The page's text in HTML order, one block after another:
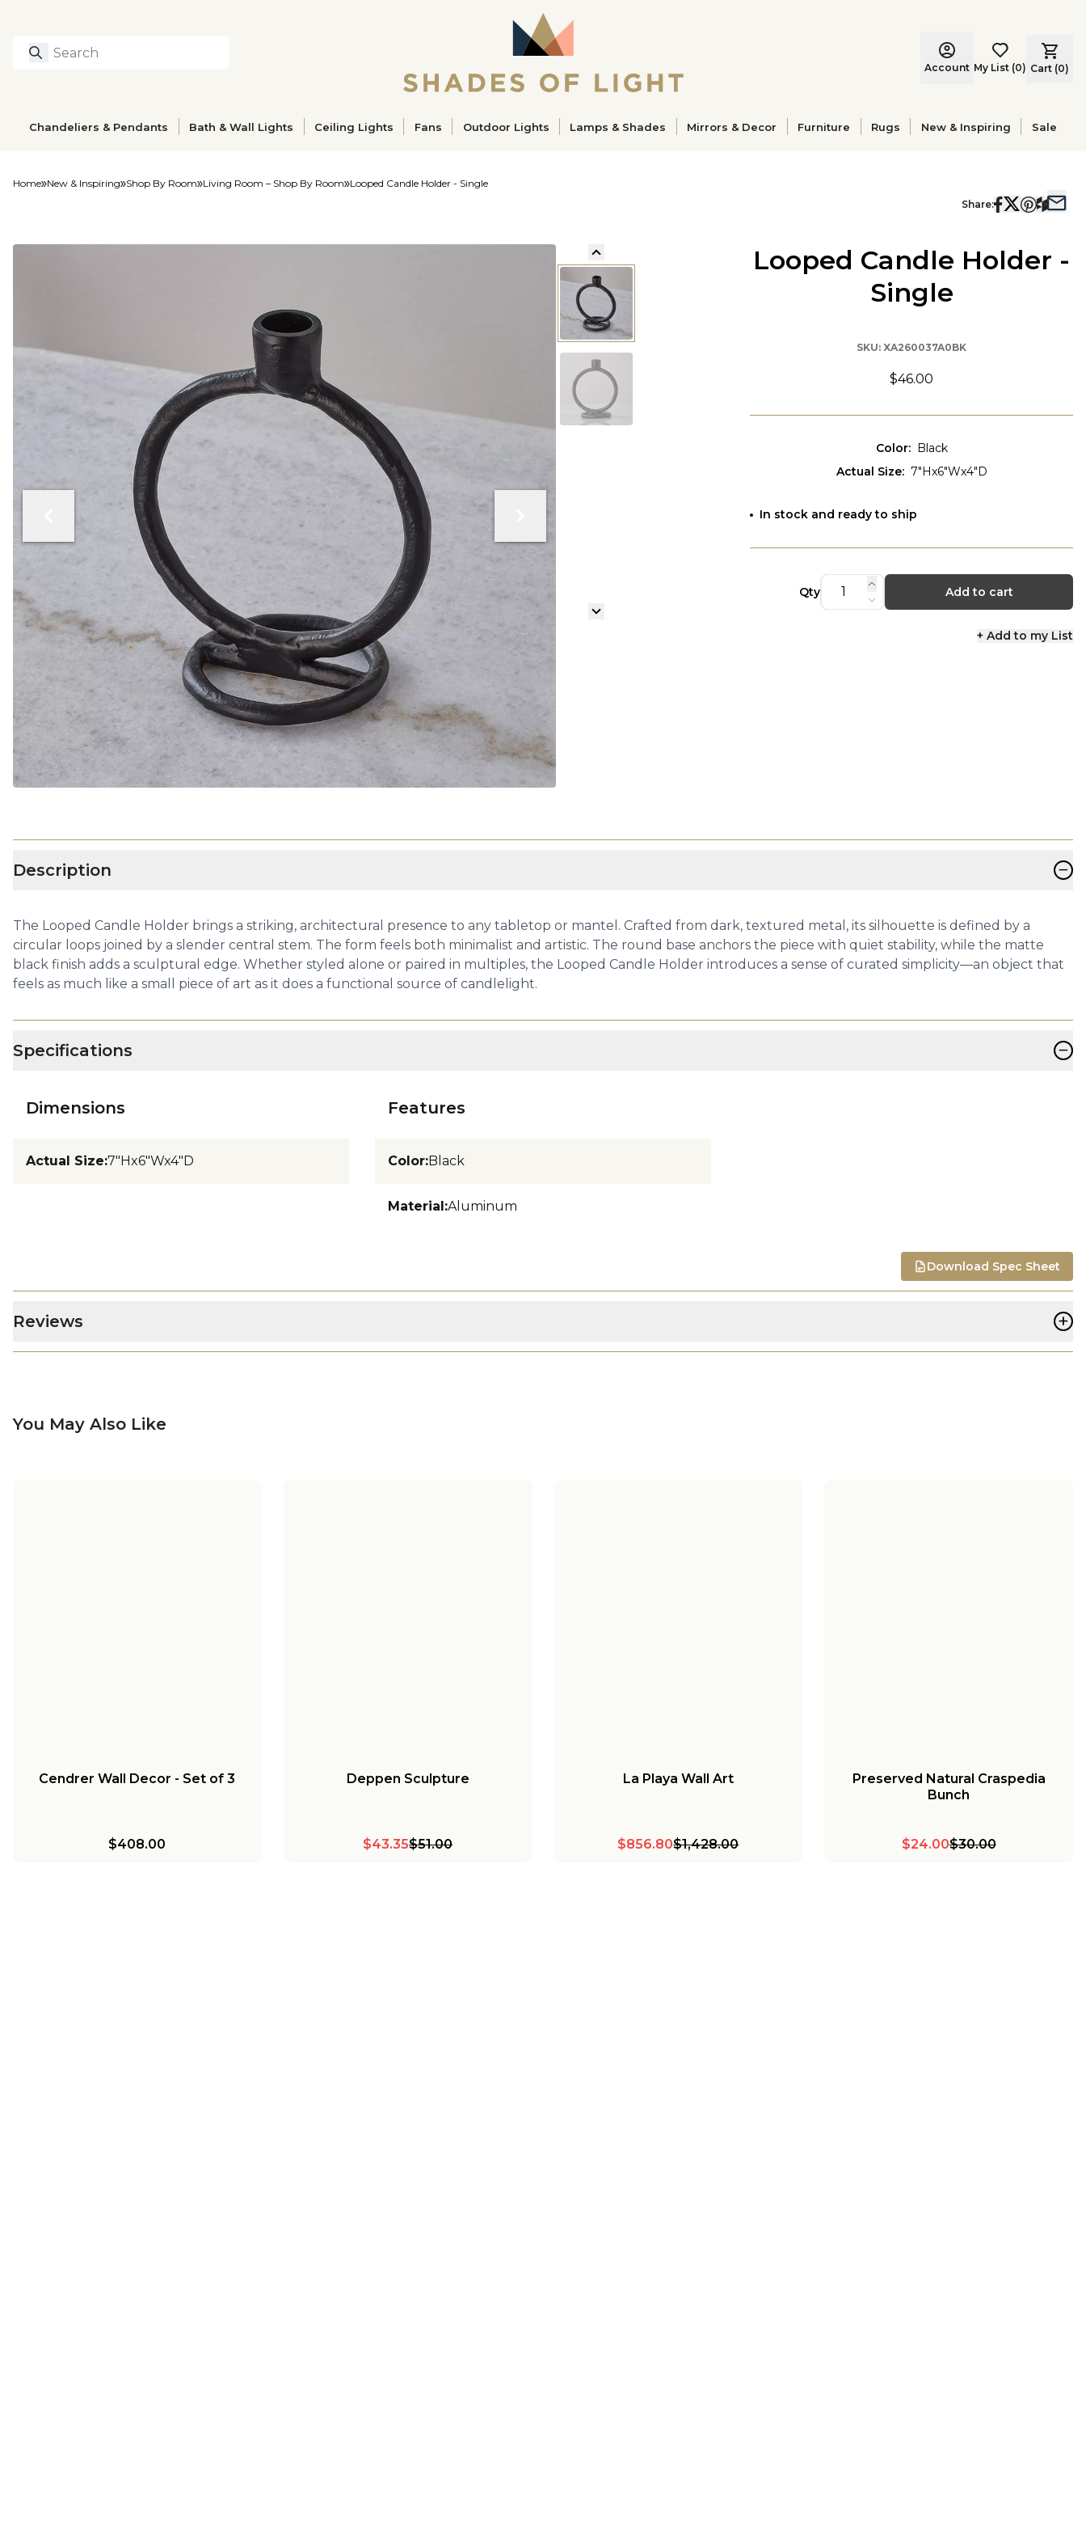
Search
Account My List (0) Cart (0)
Chandeliers & Pendants Bath & Wall Lights Ceiling Lights Fans Outdoor Lights Lamps & Shades Mirrors & Decor Furniture Rugs New & Inspiring Sale
Home New & Inspiring Shop By Room Living Room – Shop By Room Looped Candle Holder - Single
Share:
Looped Candle Holder -
Single
SKU: XA260037A0BK
$46.00
Color: Black
Actual Size: 7"Hx6"Wx4"D
In stock and ready to ship
Qty Add to cart
+ Add to my List
Description −
The Looped Candle Holder brings a striking, architectural presence to any tabletop or mantel. Crafted from dark, textured metal, its silhouette is defined by a
circular loops joined by a slender central stem. The form feels both minimalist and artistic. The round base anchors the piece with quiet stability, while the matte
black finish adds a sculptural edge. Whether styled alone or paired in multiples, the Looped Candle Holder introduces a sense of curated simplicity—an object that
feels as much like a small piece of art as it does a functional source of candlelight.
Specifications −
Dimensions
Actual Size:7"Hx6"Wx4"D
Features
Color:Black
Material:Aluminum
Download Spec Sheet
Reviews +
You May Also Like
Cendrer Wall Decor - Set of 3
$408.00
Deppen Sculpture
$43.35$51.00
La Playa Wall Art
$856.80$1,428.00
Preserved Natural Craspedia
Bunch
$24.00$30.00